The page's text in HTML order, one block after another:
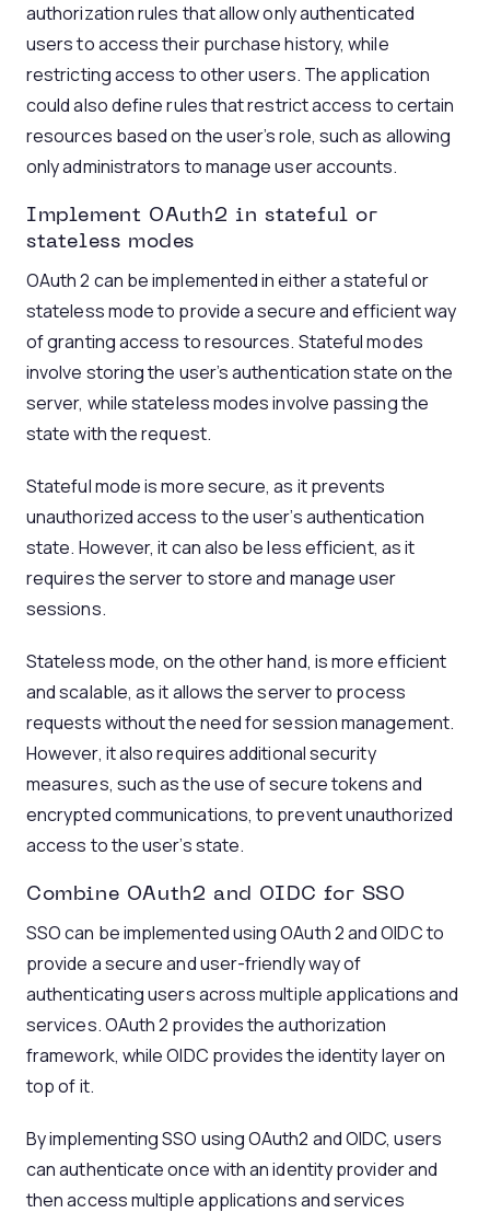
authorization rules that allow only authenticated
users to access their purchase history, while
restricting access to other users. The application
could also define rules that restrict access to certain
resources based on the user’s role, such as allowing
only administrators to manage user accounts.
Implement OAuth2 in stateful or
stateless modes
OAuth 2 can be implemented in either a stateful or
stateless mode to provide a secure and efficient way
of granting access to resources. Stateful modes
involve storing the user’s authentication state on the
server, while stateless modes involve passing the
state with the request.
Stateful mode is more secure, as it prevents
unauthorized access to the user’s authentication
state. However, it can also be less efficient, as it
requires the server to store and manage user
sessions.
Stateless mode, on the other hand, is more efficient
and scalable, as it allows the server to process
requests without the need for session management.
However, it also requires additional security
measures, such as the use of secure tokens and
encrypted communications, to prevent unauthorized
access to the user’s state.
Combine OAuth2 and OIDC for SSO
SSO can be implemented using OAuth 2 and OIDC to
provide a secure and user-friendly way of
authenticating users across multiple applications and
services. OAuth 2 provides the authorization
framework, while OIDC provides the identity layer on
top of it.
By implementing SSO using OAuth2 and OIDC, users
can authenticate once with an identity provider and
then access multiple applications and services